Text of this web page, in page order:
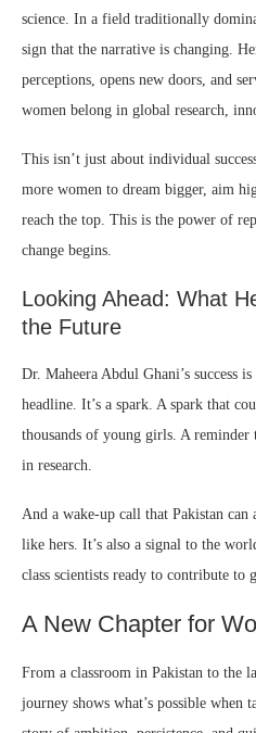
science. In a field traditionally
sign that the narrative is changing.
perceptions, opens new doors, and
women belong in global research,
This isn’t just about individual
more women to dream bigger, aim
reach the top. This is the power of
change begins.
Looking Ahead: What
the Future
Dr. Maheera Abdul Ghani’s success
headline. It’s a spark. A spark that
thousands of young girls. A
in research.
And a wake-up call that Pakistan
like hers. It’s also a signal to the
class scientists ready to contribute to
A New Chapter for
From a classroom in Pakistan to the
journey shows what’s possible when